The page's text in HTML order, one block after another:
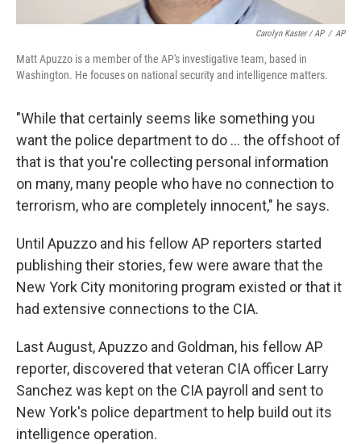
Carolyn Kaster / AP / AP
Matt Apuzzo is a member of the AP's investigative team, based in
Washington. He focuses on national security and intelligence matters.
"While that certainly seems like something you
want the police department to do ... the offshoot of
that is that you're collecting personal information
on many, many people who have no connection to
terrorism, who are completely innocent," he says.
Until Apuzzo and his fellow AP reporters started
publishing their stories, few were aware that the
New York City monitoring program existed or that it
had extensive connections to the CIA.
Last August, Apuzzo and Goldman, his fellow AP
reporter, discovered that veteran CIA officer Larry
Sanchez was kept on the CIA payroll and sent to
New York's police department to help build out its
intelligence operation.